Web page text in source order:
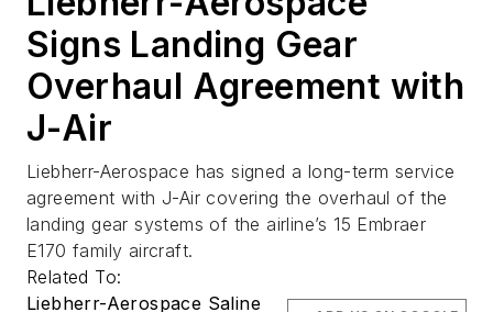
Signs Landing Gear
Overhaul Agreement with
J-Air
Liebherr-Aerospace has signed a long-term service
agreement with J-Air covering the overhaul of the
landing gear systems of the airline’s 15 Embraer
E170 family aircraft.
Related To:
Liebherr-Aerospace Saline